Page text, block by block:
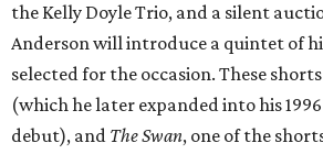
the Kelly Doyle Trio, and a silent
Anderson will introduce a quintet of
selected for the occasion. These
(which he later expanded into his
debut), and The Swan, one of the